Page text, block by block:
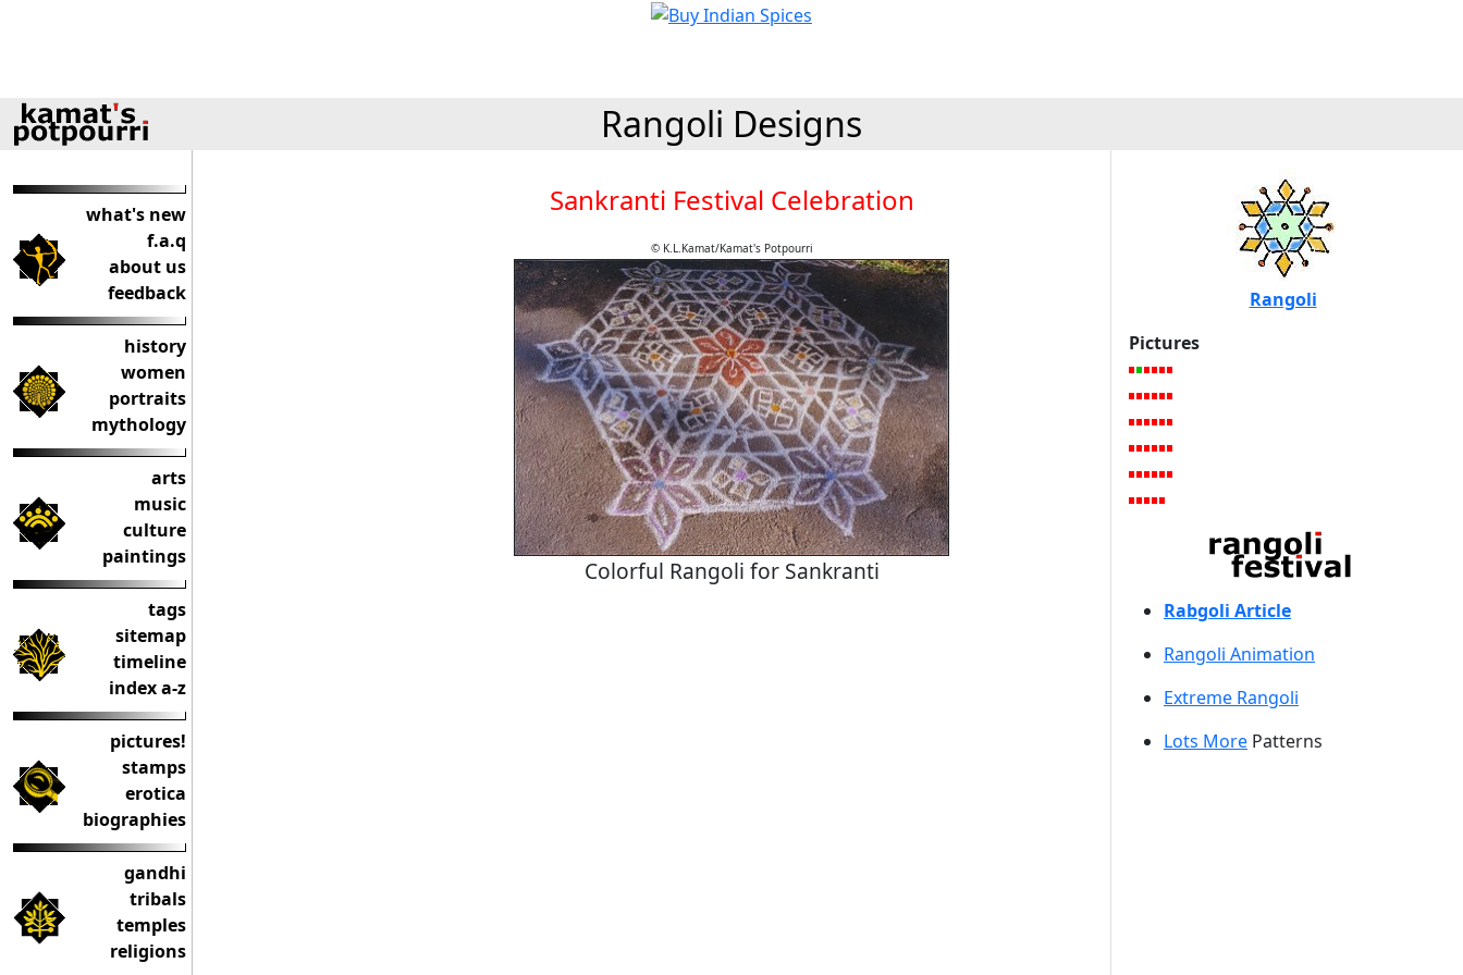
Rangoli Designs
what's new
f.a.q
about us
feedback
history
women
portraits
mythology
arts
music
culture
paintings
tags
sitemap
timeline
index a-z
pictures!
stamps
erotica
biographies
gandhi
tribals
temples
religions
Sankranti Festival Celebration
© K.L.Kamat/Kamat's Potpourri
Colorful Rangoli for Sankranti
Rangoli
Pictures
Rabgoli Article
Rangoli Animation
Extreme Rangoli
Lots More Patterns